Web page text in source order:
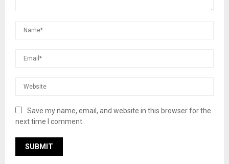
Save my name, email, and website in this browser for the
next time I comment.